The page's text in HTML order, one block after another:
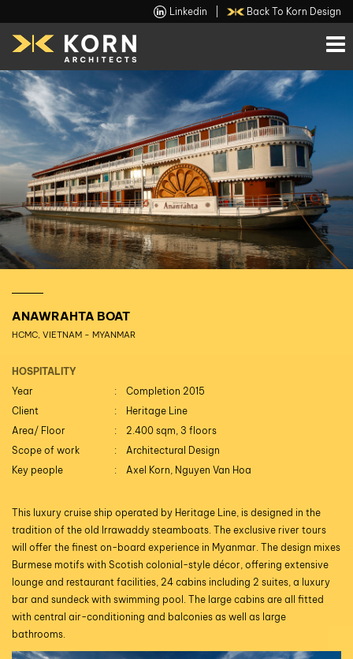
Linkedin Back To Korn Design
ANAWRAHTA BOAT
HCMC, VIETNAM - MYANMAR
HOSPITALITY
Year
Completion 2015
Client
Heritage Line
Area/ Floor
2.400 sqm, 3 floors
Scope of work
Architectural Design
Key people
Axel Korn, Nguyen Van Hoa
This luxury cruise ship operated by Heritage Line, is designed in the
tradition of the old Irrawaddy steamboats. The exclusive river tours
will offer the finest on-board experience in Myanmar. The design mixes
Burmese motifs with Scotish colonial-style décor, offering extensive
lounge and restaurant facilities, 24 cabins including 2 suites, a luxury
bar and sundeck with swimming pool. The large cabins are all fitted
with central air-conditioning and balconies as well as large
bathrooms.